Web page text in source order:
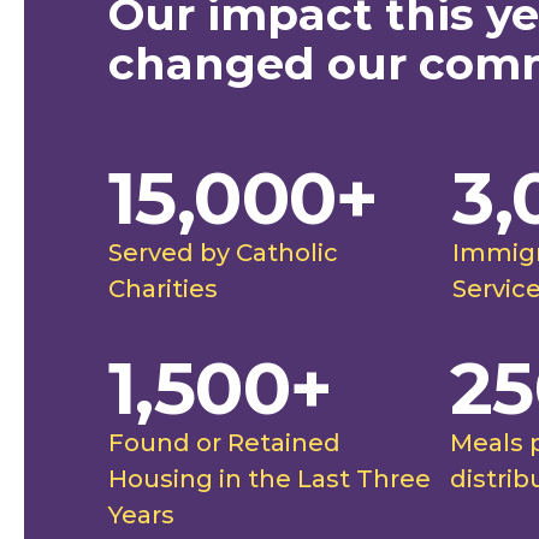
Our impact this
changed our
Served by Catholic
Charities
15,000+
Found or Retained
Housing in the Last Three
Years
1,500+
Meals
Catholic Charities
under the care of
Charities. This team
"Our
to
future,
futures."